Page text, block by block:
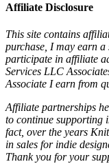
Affiliate Disclosure
This site contains
purchase, I may earn
participate in affiliate
Services LLC
Associate I earn from
Affiliate partnerships
to continue supporting
fact, over the years
in sales for indie
Thank you for your